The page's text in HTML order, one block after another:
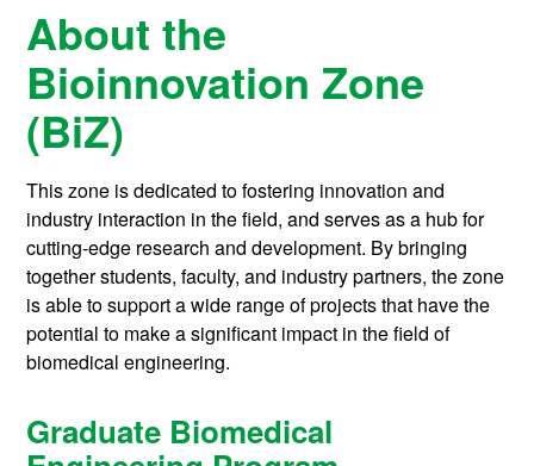
About the
Bioinnovation Zone
(BiZ)
This zone is dedicated to fostering innovation and
industry interaction in the field, and serves as a hub for
cutting-edge research and development. By bringing
together students, faculty, and industry partners, the zone
is able to support a wide range of projects that have the
potential to make a significant impact in the field of
biomedical engineering.
Graduate Biomedical